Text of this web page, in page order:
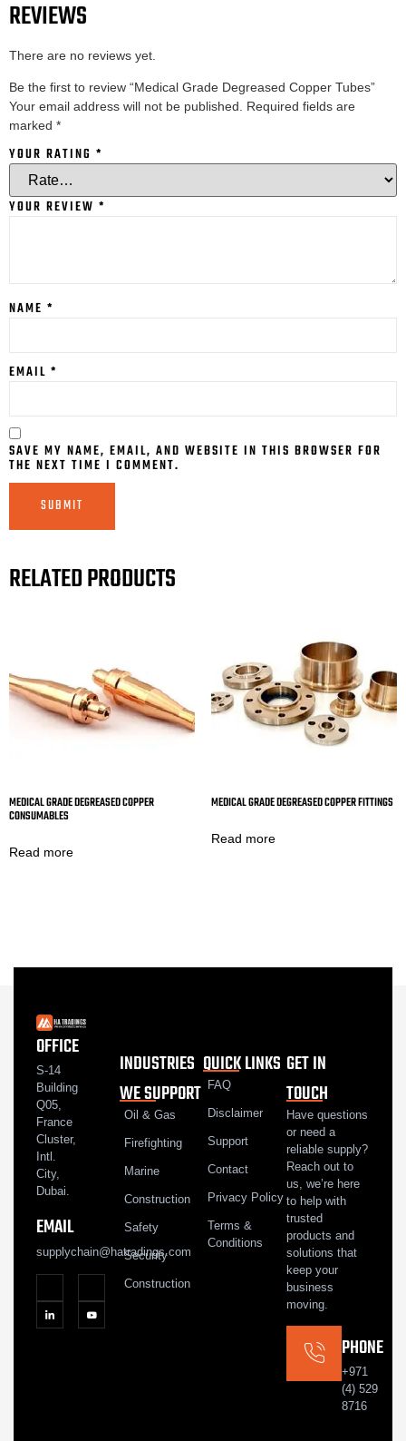
REVIEWS
There are no reviews yet.
Be the first to review “Medical Grade Degreased Copper Tubes”
Your email address will not be published. Required fields are
marked *
YOUR RATING *
YOUR REVIEW *
NAME *
EMAIL *
SAVE MY NAME, EMAIL, AND WEBSITE IN THIS BROWSER FOR
THE NEXT TIME I COMMENT.
RELATED PRODUCTS
MEDICAL GRADE DEGREASED COPPER
CONSUMABLES
Read more
MEDICAL GRADE DEGREASED COPPER FITTINGS
Read more
OFFICE
S-14
Building
Q05,
France
Cluster,
Intl.
City,
Dubai.
EMAIL
supplychain@hatradings.com
INDUSTRIES
WE SUPPORT
Oil & Gas
Firefighting
Marine
Construction
Safety
Security
Construction
QUICK LINKS
FAQ
Disclaimer
Support
Contact
Privacy Policy
Terms &
Conditions
GET IN
TOUCH
Have questions
or need a
reliable supply?
Reach out to
us, we’re here
to help with
trusted
products and
solutions that
keep your
business
moving.
PHONE
+971
(4) 529
8716